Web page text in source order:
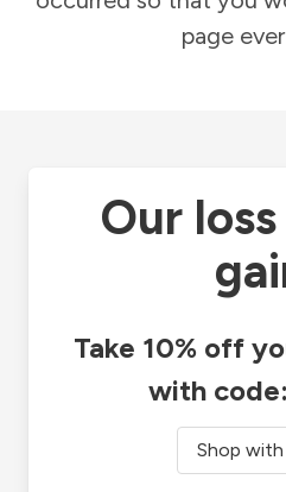
page
Our
Take 10% off
with code:
Shop